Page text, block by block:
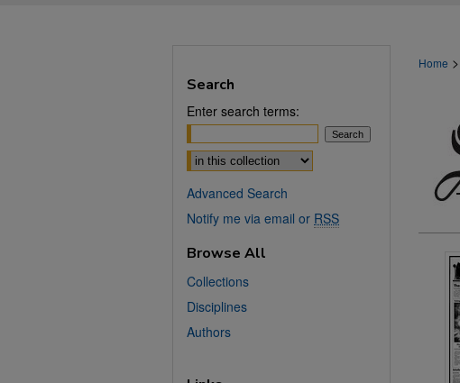
Home >
Search
Enter search terms:
Select context to search:
Advanced Search
Notify me via email or RSS
Browse All
Collections
Disciplines
Authors